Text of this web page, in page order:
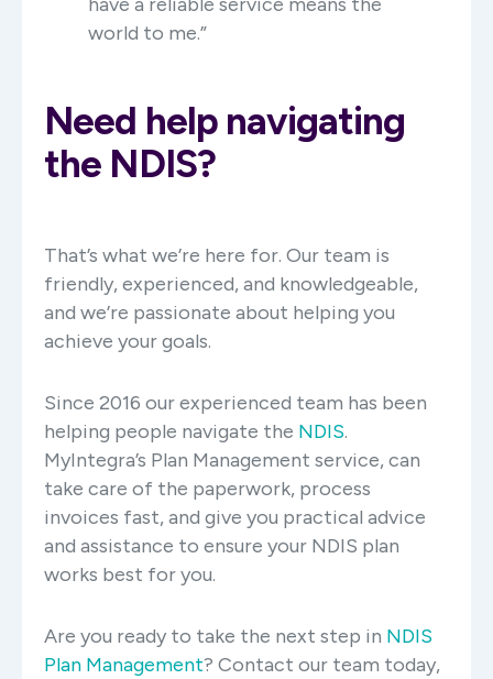
world to me.”
Need help navigating
the NDIS?
That’s what we’re here for. Our team is
friendly, experienced, and knowledgeable,
and we’re passionate about helping you
achieve your goals.
Since 2016 our experienced team has been
helping people navigate the NDIS.
MyIntegra’s Plan Management service, can
take care of the paperwork, process
invoices fast, and give you practical advice
and assistance to ensure your NDIS plan
works best for you.
Are you ready to take the next step in NDIS
Plan Management? Contact our team today,